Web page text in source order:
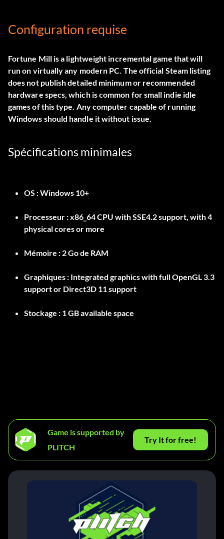
Configuration requise
Fortune Mill is a lightweight incremental game that will
run on virtually any modern PC. The official Steam listing
does not publish detailed minimum or recommended
hardware specs, which is common for small indie idle
games of this type. Any computer capable of running
Windows should handle it without issue.
Spécifications minimales
OS :Windows 10+
Processeur :x86_64 CPU with SSE4.2 support, with 4
physical cores or more
Mémoire : 2 Go de RAM
Graphiques : Integrated graphics with full OpenGL 3.3
support or Direct3D 11 support
Stockage :
Game is supported by
PLITCH
Try It for free!